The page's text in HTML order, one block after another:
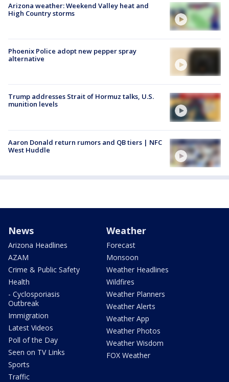
Arizona weather: Weekend Valley heat and
High Country storms
Phoenix Police adopt new pepper spray
alternative
Trump addresses Strait of Hormuz talks, U.S.
munition levels
Aaron Donald return rumors and QB tiers | NFC
West Huddle
News
Arizona Headlines
AZAM
Crime & Public Safety
Health
- Cyclosporiasis
Outbreak
Immigration
Latest Videos
Poll of the Day
Seen on TV Links
Sports
Traffic
Weather
Forecast
Monsoon
Weather Headlines
Wildfires
Weather Planners
Weather Alerts
Weather App
Weather Photos
Weather Wisdom
FOX Weather